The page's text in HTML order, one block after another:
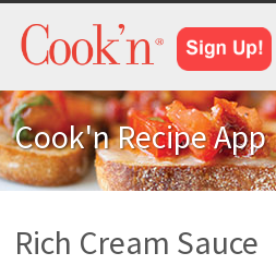
Cook'n Recipe App
Rich Cream Sauce